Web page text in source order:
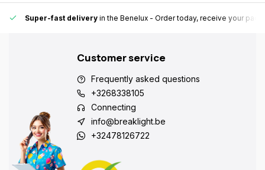
Super-fast delivery in the Benelux - Order today, receive your
Customer service
Frequently asked questions
+3268338105
Connecting
info@breaklight.be
+32478126722